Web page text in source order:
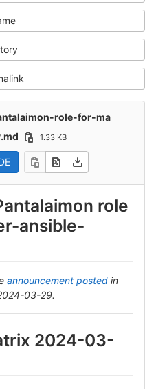
role-for-ma
1.33 KB
role
ansible-
announcement posted in
03-29.
2024-03-